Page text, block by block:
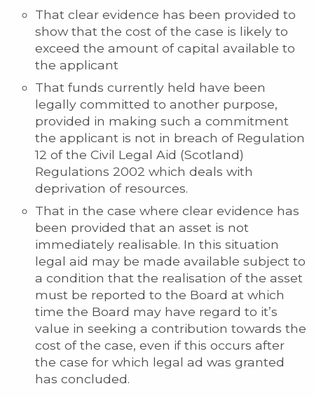
That clear evidence has been provided to
show that the cost of the case is likely to
exceed the amount of capital available to
the applicant
That funds currently held have been
legally committed to another purpose,
provided in making such a commitment
the applicant is not in breach of Regulation
12 of the Civil Legal Aid (Scotland)
Regulations 2002 which deals with
deprivation of resources.
That in the case where clear evidence has
been provided that an asset is not
immediately realisable. In this situation
legal aid may be made available subject to
a condition that the realisation of the asset
must be reported to the Board at which
time the Board may have regard to it’s
value in seeking a contribution towards the
cost of the case, even if this occurs after
the case for which legal ad was granted
has concluded.